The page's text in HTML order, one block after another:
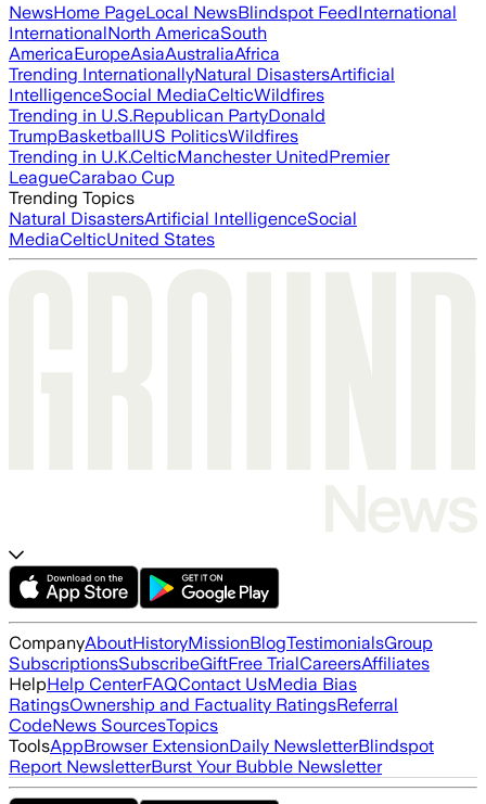
NewsHome PageLocal NewsBlindspot FeedInternational
InternationalNorth AmericaSouth
AmericaEuropeAsiaAustraliaAfrica
Trending InternationallyNatural DisastersArtificial
IntelligenceSocial MediaCelticWildfires
Trending in U.S.Republican PartyDonald
TrumpBasketballUS PoliticsWildfires
Trending in U.K.CelticManchester UnitedPremier
LeagueCarabao Cup
Trending Topics
Natural DisastersArtificial IntelligenceSocial
MediaCelticUnited States
CompanyAboutHistoryMissionBlogTestimonialsGroup
SubscriptionsSubscribeGiftFree TrialCareersAffiliates
HelpHelp CenterFAQContact UsMedia Bias
RatingsOwnership and Factuality RatingsReferral
CodeNews SourcesTopics
ToolsAppBrowser ExtensionDaily NewsletterBlindspot
Report NewsletterBurst Your Bubble Newsletter